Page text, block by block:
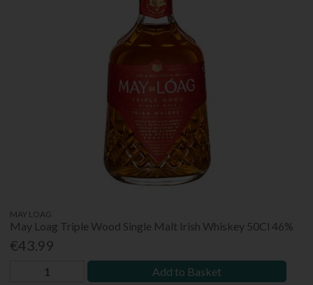
MAY LOAG
May Loag Triple Wood Single Malt Irish Whiskey 50Cl 46%
€43.99
Add to Basket